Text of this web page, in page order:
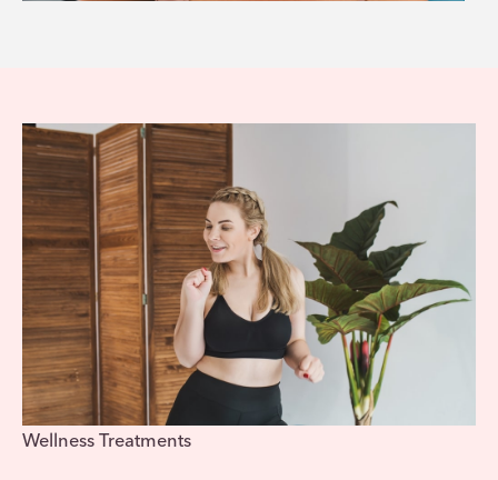
Wellness Treatments